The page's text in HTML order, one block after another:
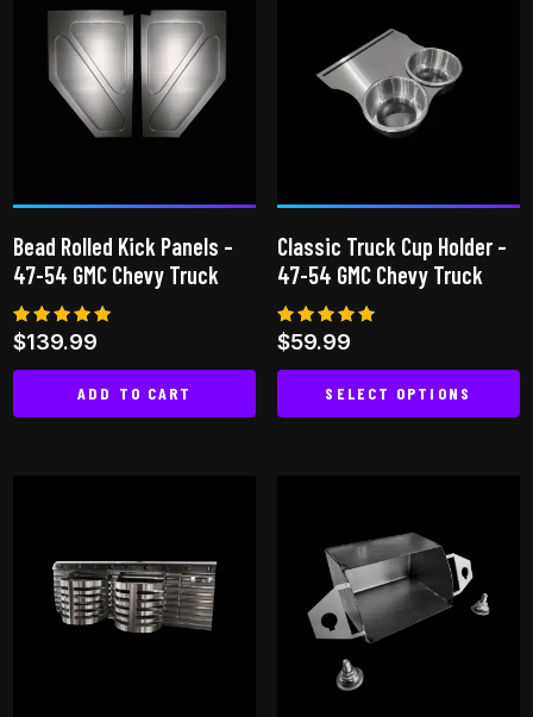
variants.
The
options
may
be
on
product
page
variants.
The
options
may
the
product
Bead Rolled Kick Panels –
47-54 GMC Chevy Truck
Rated
5.00
out of 5
$139.99
ADD TO CART
Classic Truck Cup Holder –
47-54 GMC Chevy Truck
Rated
4.64
out of 5
$59.99
SELECT OPTIONS
variants.
The
options